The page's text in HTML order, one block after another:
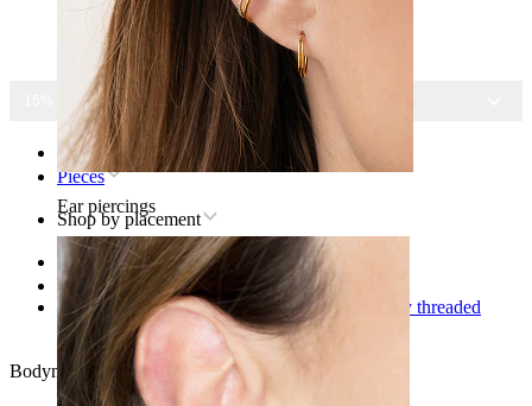
Ear piercings
15% OFF ALL JEWELRY
Home
Pieces
Shop by placement
Lip
Titanium lip piercing jewelry
Curved barbell made of titanium with internally threaded
gemstone ends
Bodymod Premium